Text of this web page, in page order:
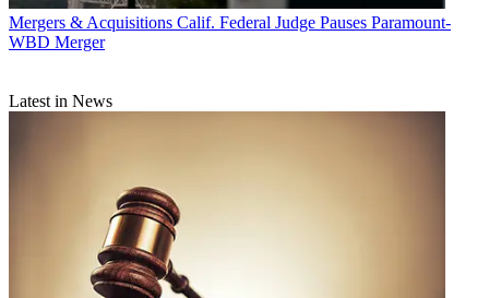
Mergers & Acquisitions Calif. Federal Judge Pauses Paramount-
WBD Merger
Latest in News